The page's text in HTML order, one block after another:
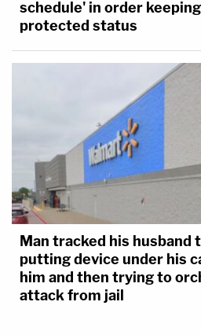
schedule' in order
protected status
Man tracked his husband
putting device under his
him and then trying to
attack from jail